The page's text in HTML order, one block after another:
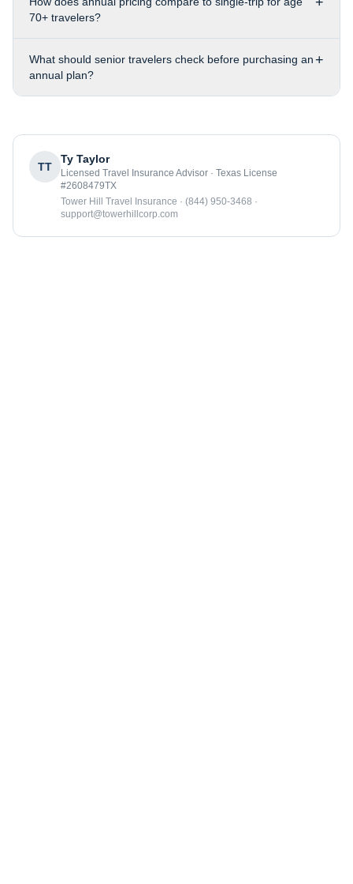
70+ travelers?
What should senior travelers check before purchasing an
annual plan?
+
TT
Ty Taylor
Licensed Travel Insurance Advisor · Texas License
#2608479TX
Tower Hill Travel Insurance · (844) 950-3468 ·
support@towerhillcorp.com